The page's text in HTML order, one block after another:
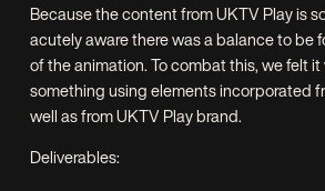
Because the content from UKTV Play is
acutely aware there was a balance to be
of the animation. To combat this, we felt
something using elements incorporated
well as from UKTV Play brand.
Deliverables: